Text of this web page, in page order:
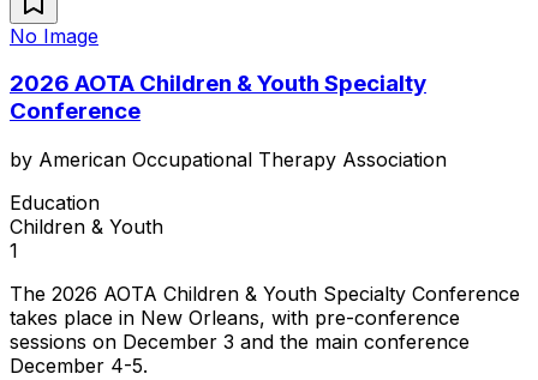
No Image
2026 AOTA Children & Youth Specialty
Conference
by American Occupational Therapy Association
Education
Children & Youth
1
The 2026 AOTA Children & Youth Specialty Conference
takes place in New Orleans, with pre-conference
sessions on December 3 and the main conference
December 4-5.